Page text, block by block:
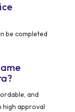
be completed
and
high approval